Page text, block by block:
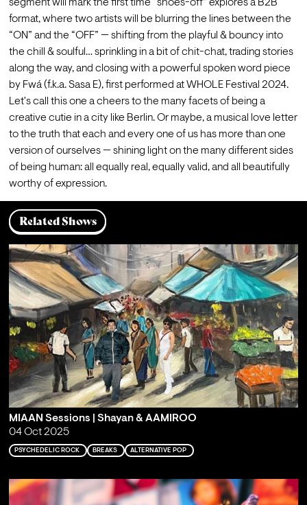
segment will mark the first time “shoes-off” explores a B2B
format, where two artists will be blurring the lines between the
“ON” and the “OFF” — shifting from the playful & bouncy into
the chill & soulful… sprinkling in a bit of chit-chat, trading stories
along the way, and closing with a powerful spoken word piece
by Fwá (f.k.a. Sasa E), first performed at WHOLE Festival 2024.
Let's call this one a cheers to the many facets of being a
creative cutie in a city like Berlin. Or maybe, a musical love letter
to the truth that each and every one of us has more than one
version of ourselves — shining light on the many different sides
of being human: all equally real, equally valid, and all beautifully
worthy of expression.
Related Shows
MIAAN Sessions | Shayan & AAMIROO
04 Oct 2025
PSYCHEDELIC ROCK BREAKS ALTERNATIVE POP